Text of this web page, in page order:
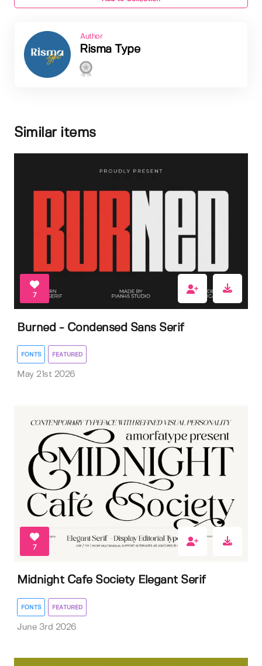
Author
Risma Type
Similar items
7
Burned - Condensed Sans Serif
FONTS FEATURED
May 21st 2026
7
Midnight Cafe Society Elegant Serif
FONTS FEATURED
June 3rd 2026